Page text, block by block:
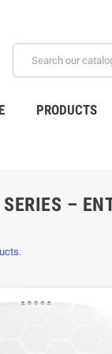
PRODUCTS
–